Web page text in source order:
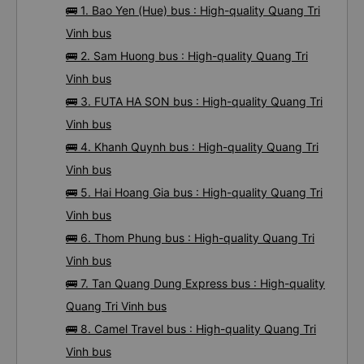
🚌 1. Bao Yen (Hue) bus : High-quality Quang Tri
Vinh bus
🚌 2. Sam Huong bus : High-quality Quang Tri
Vinh bus
🚌 3. FUTA HA SON bus : High-quality Quang Tri
Vinh bus
🚌 4. Khanh Quynh bus : High-quality Quang Tri
Vinh bus
🚌 5. Hai Hoang Gia bus : High-quality Quang Tri
Vinh bus
🚌 6. Thom Phung bus : High-quality Quang Tri
Vinh bus
🚌 7. Tan Quang Dung Express bus : High-quality
Quang Tri Vinh bus
🚌 8. Camel Travel bus : High-quality Quang Tri
Vinh bus